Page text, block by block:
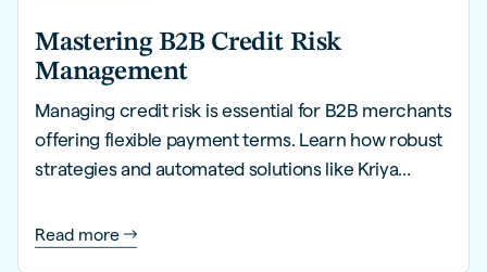
Mastering B2B Credit Risk
Management
Managing credit risk is essential for B2B merchants
offering flexible payment terms. Learn how robust
strategies and automated solutions like Kriya
processes, and safeguard financial health.
Read more